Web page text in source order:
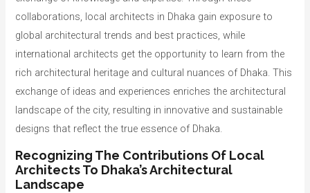
collaborations, local architects in Dhaka gain exposure to
global architectural trends and best practices, while
international architects get the opportunity to learn from the
rich architectural heritage and cultural nuances of Dhaka. This
exchange of ideas and experiences enriches the architectural
landscape of the city, resulting in innovative and sustainable
designs that reflect the true essence of Dhaka.
Recognizing The Contributions Of Local
Architects To Dhaka’s Architectural
Landscape